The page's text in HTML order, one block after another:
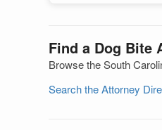
Find a Dog Bite
Browse the South
Search the Attorney